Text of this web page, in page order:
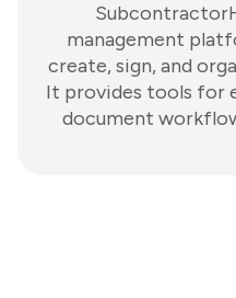
management
create, sign, and
It provides tools for
document